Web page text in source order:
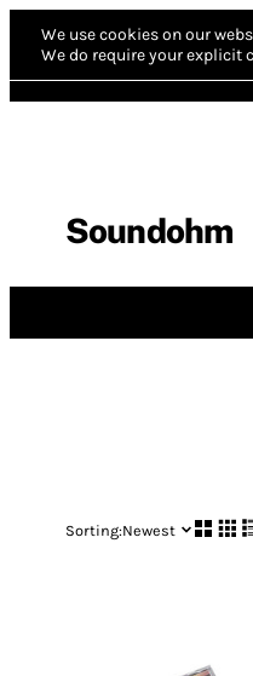
We use cookies on our
We do require your explicit
Soundohm
Sorting:Newest